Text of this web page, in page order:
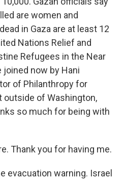
are women and
in Gaza are at least 12
Nations Relief and
Refugees in the Near
joined now by Hani
of Philanthropy for
outside of Washington,
so much for being with
Thank you for having me.
evacuation warning. Israel